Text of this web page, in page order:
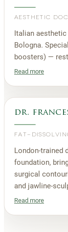
AESTHETIC
Italian
Bologna.
boosters) —
Read more
dr.
FAT-
London-trained
foundation,
surgical
and jawline-
Read more